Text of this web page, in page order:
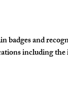
badges and
including